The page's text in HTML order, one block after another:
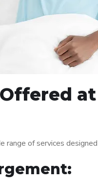
range of services